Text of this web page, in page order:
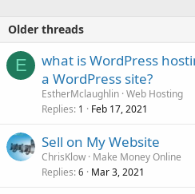
Older threads
E
what is WordPress
a WordPress site?
EstherMclaughlin Web Hosting
Replies 1 Feb 17, 2021
Sell on My Website
ChrisKlow Make Money Online
Replies 6 Mar 3, 2021